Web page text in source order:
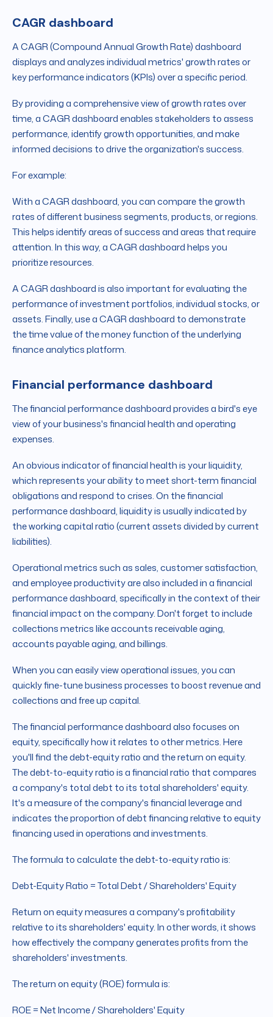
CAGR dashboard
A CAGR (Compound Annual Growth Rate) dashboard
displays and analyzes individual metrics' growth rates or
key performance indicators (KPIs) over a specific period.
By providing a comprehensive view of growth rates over
time, a CAGR dashboard enables stakeholders to assess
performance, identify growth opportunities, and make
informed decisions to drive the organization's success.
For example:
With a CAGR dashboard, you can compare the growth
rates of different business segments, products, or regions.
This helps identify areas of success and areas that require
attention. In this way, a CAGR dashboard helps you
prioritize resources.
A CAGR dashboard is also important for evaluating the
performance of investment portfolios, individual stocks, or
assets. Finally, use a CAGR dashboard to demonstrate
the time value of the money function of the underlying
finance analytics platform.
Financial performance dashboard
The financial performance dashboard provides a bird's eye
view of your business's financial health and operating
expenses.
An obvious indicator of financial health is your liquidity,
which represents your ability to meet short-term financial
obligations and respond to crises. On the financial
performance dashboard, liquidity is usually indicated by
the working capital ratio (current assets divided by current
liabilities).
Operational metrics such as sales, customer satisfaction,
and employee productivity are also included in a financial
performance dashboard, specifically in the context of their
financial impact on the company. Don't forget to include
collections metrics like accounts receivable aging,
accounts payable aging, and billings.
When you can easily view operational issues, you can
quickly fine-tune business processes to boost revenue and
collections and free up capital.
The financial performance dashboard also focuses on
equity, specifically how it relates to other metrics. Here
you'll find the debt-equity ratio and the return on equity.
The debt-to-equity ratio is a financial ratio that compares
a company's total debt to its total shareholders' equity.
It's a measure of the company's financial leverage and
indicates the proportion of debt financing relative to equity
financing used in operations and investments.
The formula to calculate the debt-to-equity ratio is:
Debt-Equity Ratio = Total Debt / Shareholders' Equity
Return on equity measures a company's profitability
relative to its shareholders' equity. In other words, it shows
how effectively the company generates profits from the
shareholders' investments.
The return on equity (ROE) formula is:
ROE = Net Income / Shareholders' Equity